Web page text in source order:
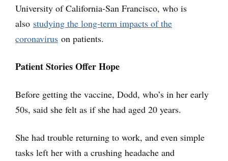
University of California-San Francisco, who is
also studying the long-term impacts of the
coronavirus on patients.
Patient Stories Offer Hope
Before getting the vaccine, Dodd, who’s in her early
50s, said she felt as if she had aged 20 years.
She had trouble returning to work, and even simple
tasks left her with a crushing headache and